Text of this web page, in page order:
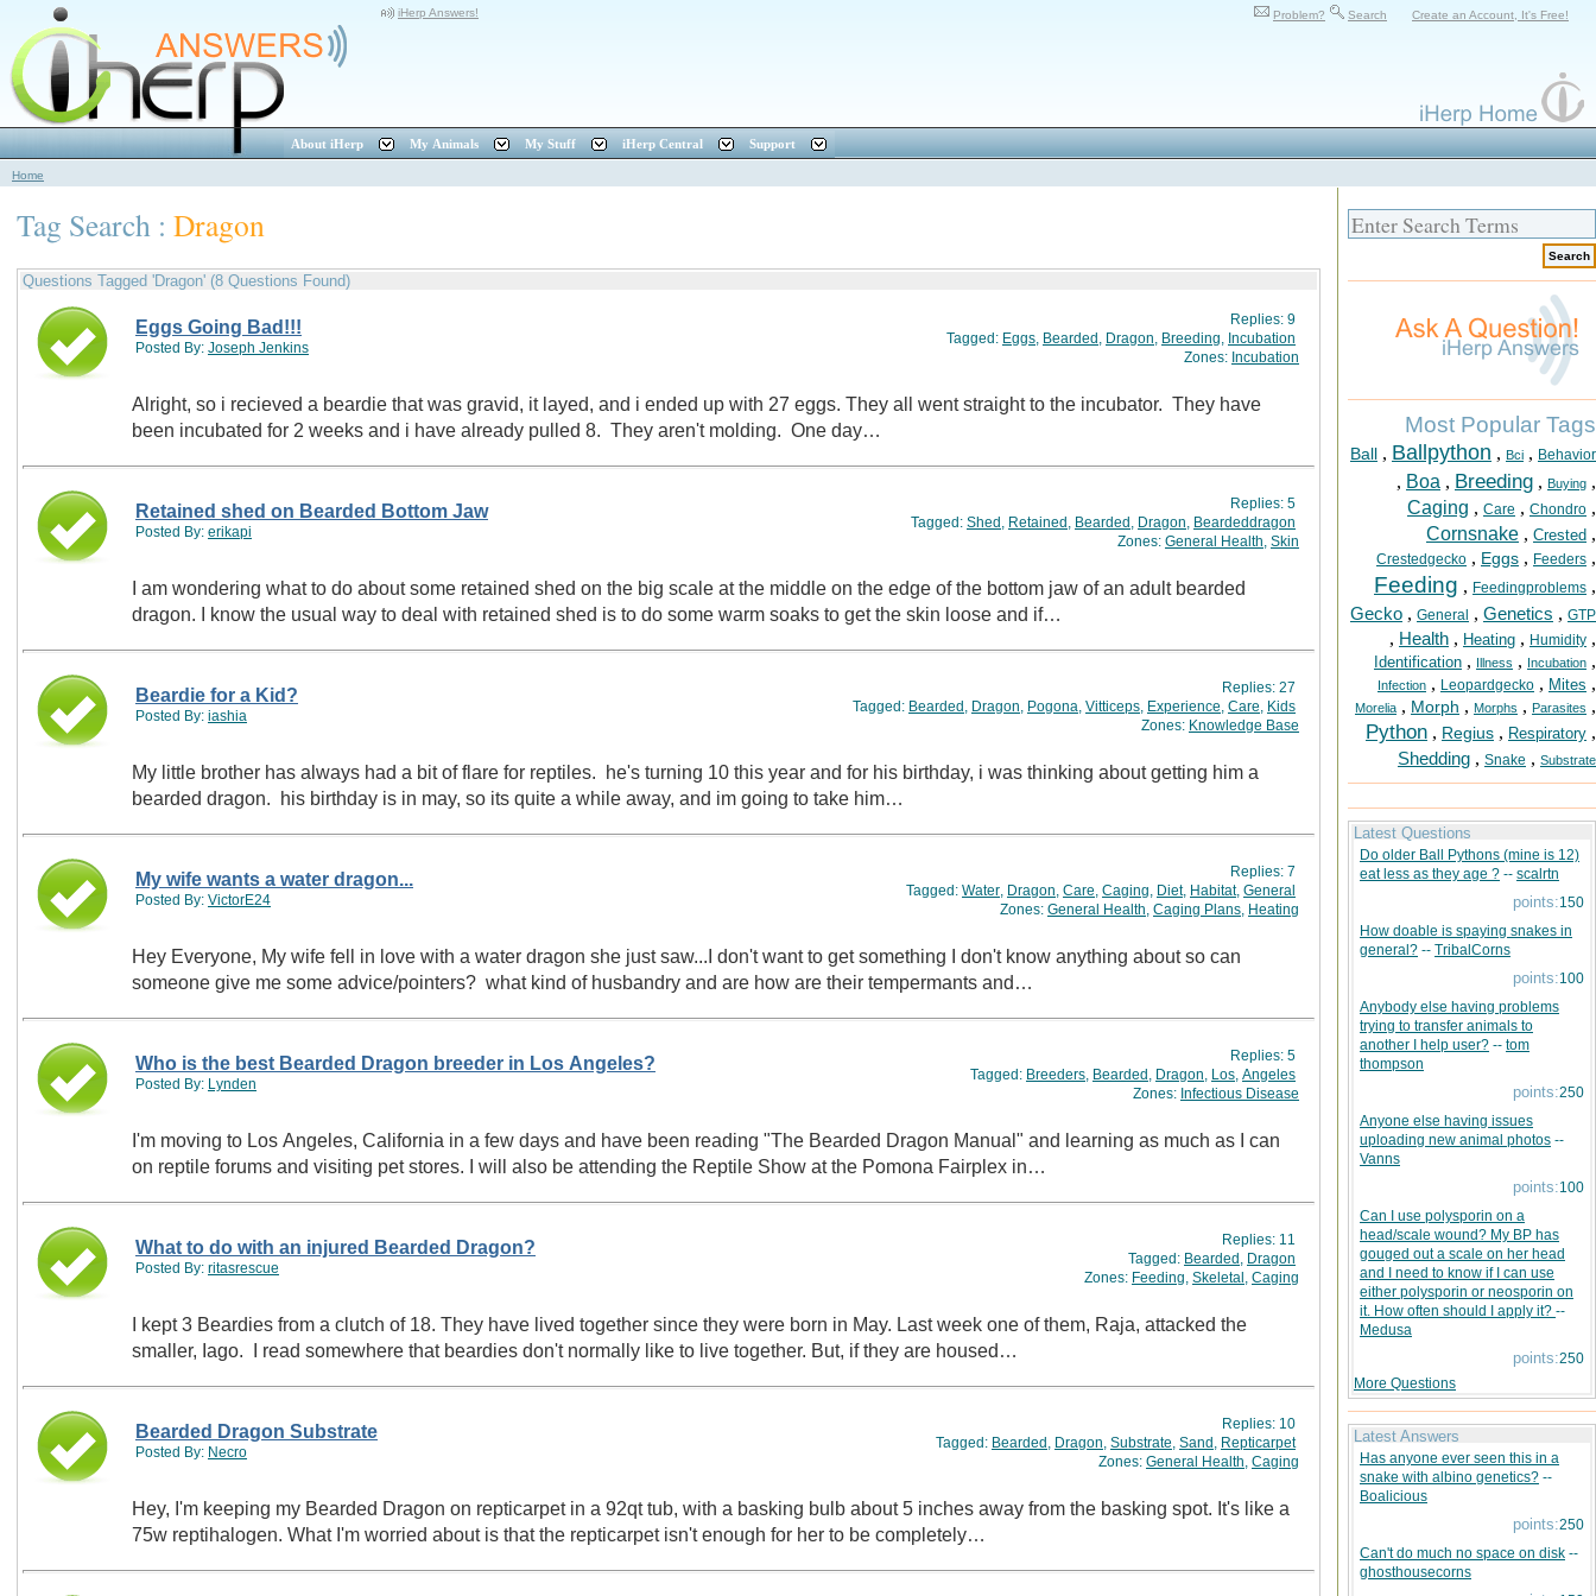
iHerp Answers! Problem? Search Create an Account, It's Free!
About iHerp My Animals My Stuff iHerp Central Support
Home
Tag Search : Dragon
Questions Tagged 'Dragon' (8 Questions Found)
Eggs Going Bad!!!
Posted By: Joseph Jenkins
Replies: 9
Tagged: Eggs Bearded Dragon Breeding Incubation
Zones: Incubation
Alright, so i recieved a beardie that was gravid, it layed, and i ended up with 27 eggs. They all went straight to the incubator. They have
been incubated for 2 weeks and i have already pulled 8. They aren't molding. One day…
Retained shed on Bearded Bottom Jaw
Posted By: erikapi
Replies: 5
Tagged: Shed Retained Bearded Dragon Beardeddragon
Zones: General Health Skin
I am wondering what to do about some retained shed on the big scale at the middle on the edge of the bottom jaw of an adult bearded
dragon. I know the usual way to deal with retained shed is to do some warm soaks to get the skin loose and if…
Beardie for a Kid?
Posted By: iashia
Replies: 27
Tagged: Bearded Dragon Pogona Vitticeps Experience Care Kids
Zones: Knowledge Base
My little brother has always had a bit of flare for reptiles. he's turning 10 this year and for his birthday, i was thinking about getting him a
bearded dragon. his birthday is in may, so its quite a while away, and im going to take him…
My wife wants a water dragon...
Posted By: VictorE24
Replies: 7
Tagged: Water Dragon Care Caging Diet, Habitat, General
Zones: General Health Caging Plans Heating
Hey Everyone, My wife fell in love with a water dragon she just saw...I don't want to get something I don't know anything about so can
someone give me some advice/pointers? what kind of husbandry and are how are their tempermants and…
Who is the best Bearded Dragon breeder in Los Angeles?
Posted By: Lynden
Replies: 5
Tagged: Breeders Bearded Dragon Los Angeles
Zones: Infectious Disease
I'm moving to Los Angeles, California in a few days and have been reading "The Bearded Dragon Manual" and learning as much as I can
on reptile forums and visiting pet stores. I will also be attending the Reptile Show at the Pomona Fairplex in…
What to do with an injured Bearded Dragon?
Posted By: ritasrescue
Replies: 11
Tagged: Bearded Dragon
Zones: Feeding Skeletal Caging
I kept 3 Beardies from a clutch of 18. They have lived together since they were born in May. Last week one of them, Raja, attacked the
smaller, Iago. I read somewhere that beardies don't normally like to live together. But, if they are housed…
Bearded Dragon Substrate
Posted By: Necro
Replies: 10
Tagged: Bearded Dragon Substrate Sand Repticarpet
Zones: General Health Caging
Hey, I'm keeping my Bearded Dragon on repticarpet in a 92qt tub, with a basking bulb about 5 inches away from the basking spot. It's like a
75w reptihalogen. What I'm worried about is that the repticarpet isn't enough for her to be completely…
Most Popular Tags
Ball , Ballpython , Bci , Behavior
, Boa , Breeding , Buying ,
Caging , Care , Chondro ,
Cornsnake , Crested ,
Crestedgecko , Eggs , Feeders ,
Feeding , Feedingproblems ,
Gecko , General , Genetics , GTP
, Health , Heating , Humidity ,
Identification , Illness , Incubation ,
Infection , Leopardgecko , Mites ,
Morelia , Morph , Morphs , Parasites ,
Python , Regius , Respiratory ,
Shedding , Snake , Substrate
Latest Questions
Do older Ball Pythons (mine is 12)
eat less as they age ? -- scalrtn
points:150
How doable is spaying snakes in
general? -- TribalCorns
points:100
Anybody else having problems
trying to transfer animals to
another I help user? -- tom
thompson
points:250
Anyone else having issues
uploading new animal photos --
Vanns
points:100
Can I use polysporin on a
head/scale wound? My BP has
gouged out a scale on her head
and I need to know if I can use
either polysporin or neosporin on
it. How often should I apply it? --
Medusa
points:250
More Questions
Latest Answers
Has anyone ever seen this in a
snake with albino genetics? --
Boalicious
points:250
Can't do much no space on disk --
ghosthousecorns